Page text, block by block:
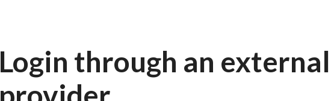
Login through an external